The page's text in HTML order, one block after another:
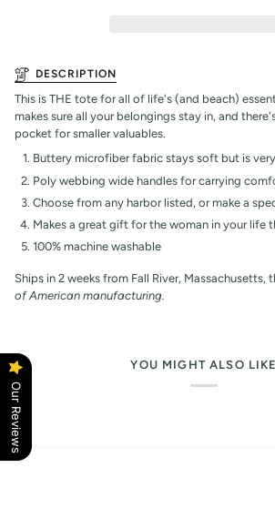
DESCRIPTION
This is THE tote for all of life's (and beach)
makes sure all your belongings stay in, and
pocket for smaller valuables.
Buttery microfiber fabric stays soft but is
Poly webbing wide handles for carrying
Choose from any harbor listed, or make a
Makes a great gift for the woman in your life
100% machine washable
Ships in 2 weeks from Fall River, Massachusetts,
of American manufacturing.
YOU MIGHT ALSO LIKE
Our Reviews